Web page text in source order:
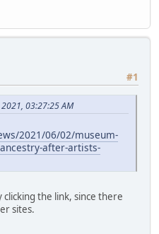
#1
03:27:25 AM
2021/06/02/museum-
after-artists-
the link, since there
sites.